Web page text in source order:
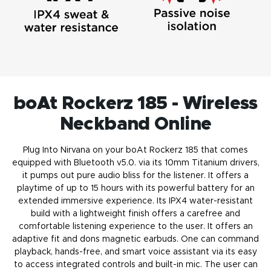
boAt Rockerz 185 - Wireless
Neckband Online
Plug Into Nirvana on your boAt Rockerz 185 that comes
equipped with Bluetooth v5.0. via its 10mm Titanium drivers,
it pumps out pure audio bliss for the listener. It offers a
playtime of up to 15 hours with its powerful battery for an
extended immersive experience. Its IPX4 water-resistant
build with a lightweight finish offers a carefree and
comfortable listening experience to the user. It offers an
adaptive fit and dons magnetic earbuds. One can command
playback, hands-free, and smart voice assistant via its easy
to access integrated controls and built-in mic. The user can